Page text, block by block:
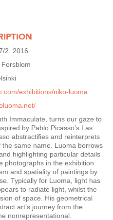
2. 2016
exhibitions/niko-luoma
Immaculate, turns our gaze to
by Pablo Picasso’s Las
abstractifies and reinterprets
the same name. Luoma borrows
highlighting particular details
photographs in the exhibition
and spatiality of paintings by
Typically for Luoma, light has
to radiate light, whilst the
of space. His geometrical
art’s journey from the
nonrepresentational.